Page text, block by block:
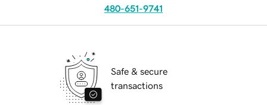
480-651-9741
Safe & secure
transactions